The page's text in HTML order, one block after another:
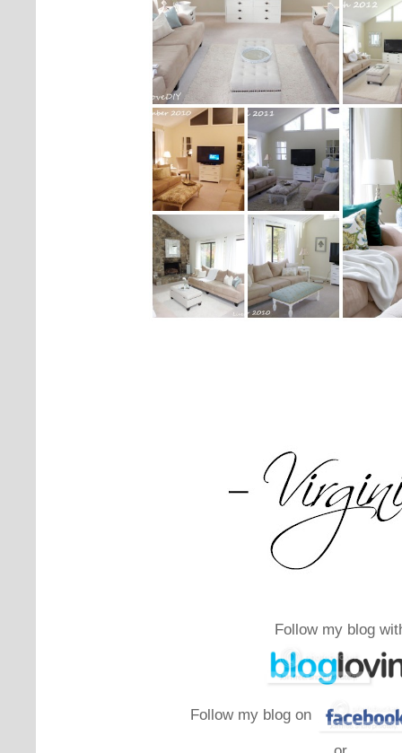
Follow my blog
Follow my blog on